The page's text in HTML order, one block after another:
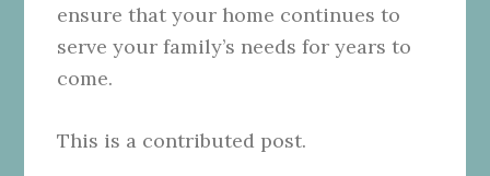
ensure that your home continues to
serve your family’s needs for years to
come.
This is a contributed post.